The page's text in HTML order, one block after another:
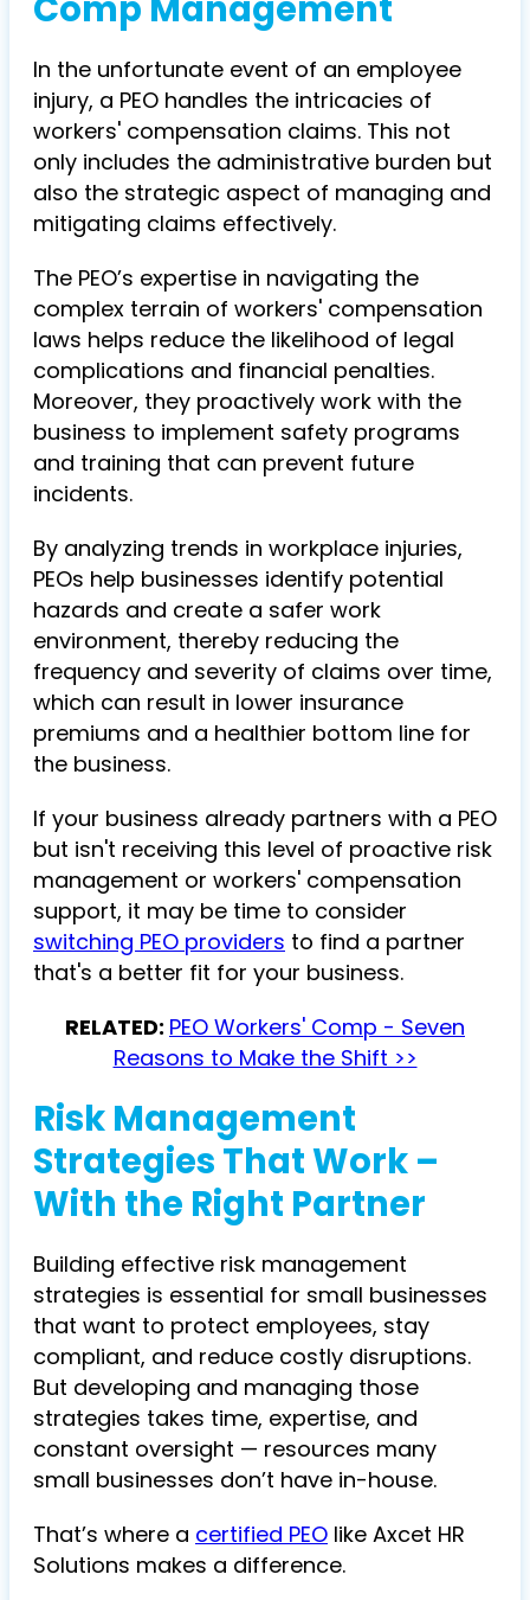
In the unfortunate event of an employee
injury, a PEO handles the intricacies of
workers' compensation claims. This not
only includes the administrative burden but
also the strategic aspect of managing and
mitigating claims effectively.
The PEO’s expertise in navigating the
complex terrain of workers' compensation
laws helps reduce the likelihood of legal
complications and financial penalties.
Moreover, they proactively work with the
business to implement safety programs
and training that can prevent future
incidents.
By analyzing trends in workplace injuries,
PEOs help businesses identify potential
hazards and create a safer work
environment, thereby reducing the
frequency and severity of claims over time,
which can result in lower insurance
premiums and a healthier bottom line for
the business.
If your business already partners with a PEO
but isn't receiving this level of proactive risk
management or workers' compensation
support, it may be time to consider
switching PEO providers to find a partner
that's a better fit for your business.
RELATED: PEO Workers' Comp - Seven
Reasons to Make the Shift >>
Risk Management
Strategies That Work –
With the Right Partner
Building effective risk management
strategies is essential for small businesses
that want to protect employees, stay
compliant, and reduce costly disruptions.
But developing and managing those
strategies takes time, expertise, and
constant oversight — resources many
small businesses don’t have in-house.
That’s where a certified PEO like Axcet HR
Solutions makes a difference.